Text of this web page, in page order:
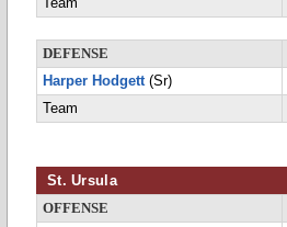
Team
DEFENSE
Harper Hodgett(Sr)
Team
St. Ursula
OFFENSE